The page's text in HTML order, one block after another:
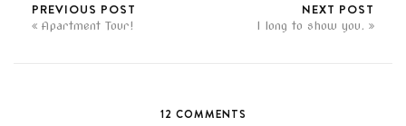
PREVIOUS POST
Apartment Tour!
NEXT POST
I long to show you.
12 COMMENTS